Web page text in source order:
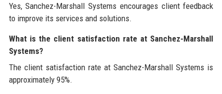
Yes, Sanchez-Marshall Systems encourages client feedback
to improve its services and solutions.
What is the client satisfaction rate at Sanchez-Marshall
Systems?
The client satisfaction rate at Sanchez-Marshall Systems is
approximately 95%.